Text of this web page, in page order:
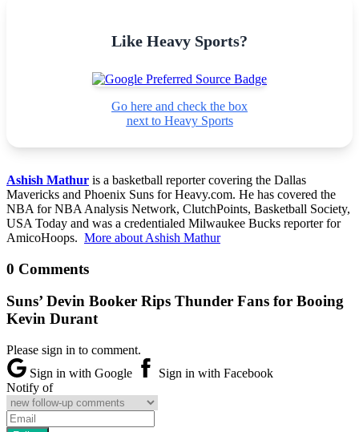
Like Heavy Sports?
Go here and check the box
next to Heavy Sports
Ashish Mathur is a basketball reporter covering the Dallas
Mavericks and Phoenix Suns for Heavy.com. He has covered the
NBA for NBA Analysis Network, ClutchPoints, Basketball Society,
USA Today and was a credentialed Milwaukee Bucks reporter for
AmicoHoops. More about Ashish Mathur
0 Comments
Suns’ Devin Booker Rips Thunder Fans for Booing
Kevin Durant
Please sign in to comment.
Sign in with Google
Sign in with Facebook
Notify of